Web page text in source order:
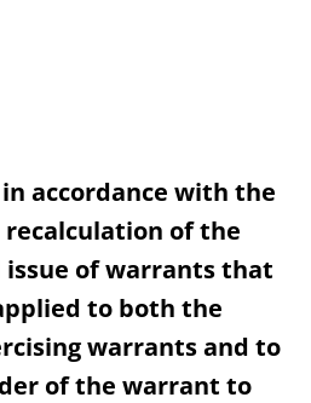
accordance with the
of the
of warrants that
to both the
warrants and to
of the warrant to